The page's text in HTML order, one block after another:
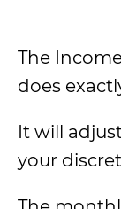
The
does
It will
your